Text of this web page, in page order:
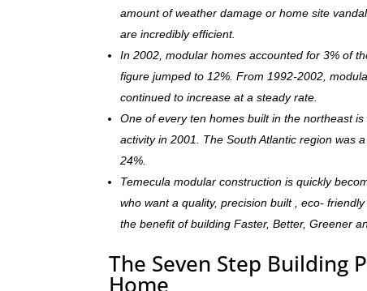
amount of weather damage or home site
are incredibly efficient.
In 2002, modular homes accounted for 3% of
figure jumped to 12%. From 1992-2002,
continued to increase at a steady rate.
One of every ten homes built in the northeast
activity in 2001. The South Atlantic region was
24%.
Temecula modular construction is quickly
who want a quality, precision built , eco-
the benefit of building Faster, Better, Greener
The Seven Step Building
Home